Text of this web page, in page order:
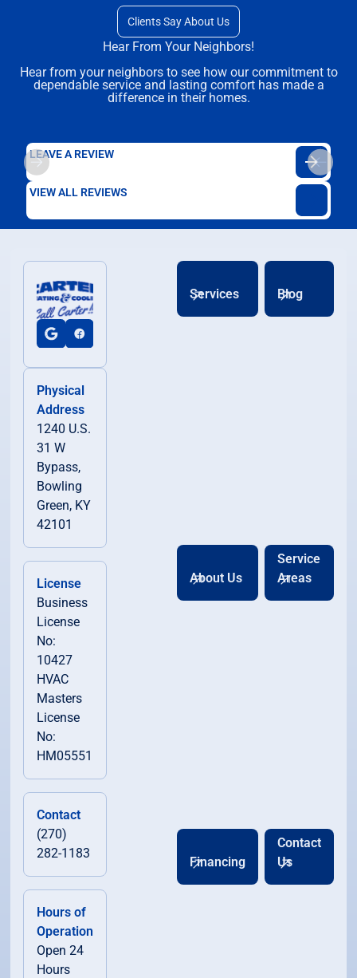
Clients Say About Us
Hear From Your Neighbors!
Hear from your neighbors to see how our commitment to
dependable service and lasting comfort has made a
difference in their homes.
LEAVE A REVIEW
VIEW ALL REVIEWS
Physical
Address
1240 U.S.
31 W
Bypass,
Bowling
Green, KY
42101
License
Business
License
No:
10427
HVAC
Masters
License
No:
HM05551
Contact
(270)
282-1183
Hours of
Operation
Open 24
Hours
Services Blog
About Us
Service
Areas
Financing
Contact
Us